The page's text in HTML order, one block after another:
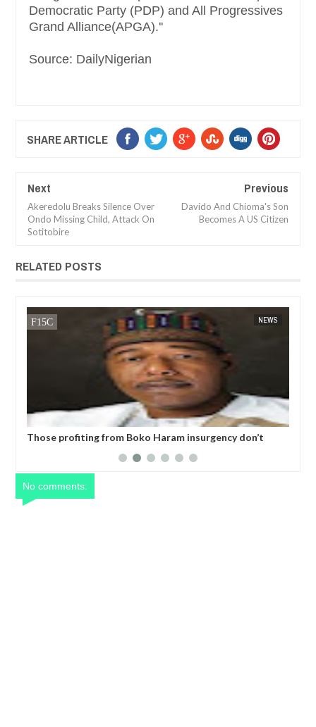
Democratic Party (PDP) and All Progressives
Grand Alliance(APGA).''
Source: DailyNigerian
SHARE ARTICLE
Next
Akeredolu Breaks Silence Over
Ondo Missing Child, Attack On
Sotitobire
Previous
Davido And Chioma's Son
Becomes A US Citizen
RELATED POSTS
insurgency don’t
Former Kwara Gov Ahmed allegedly
FOW 24 NEWS
No comments: